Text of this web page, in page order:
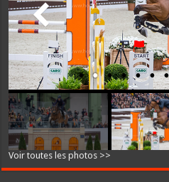
Voir toutes les photos >>